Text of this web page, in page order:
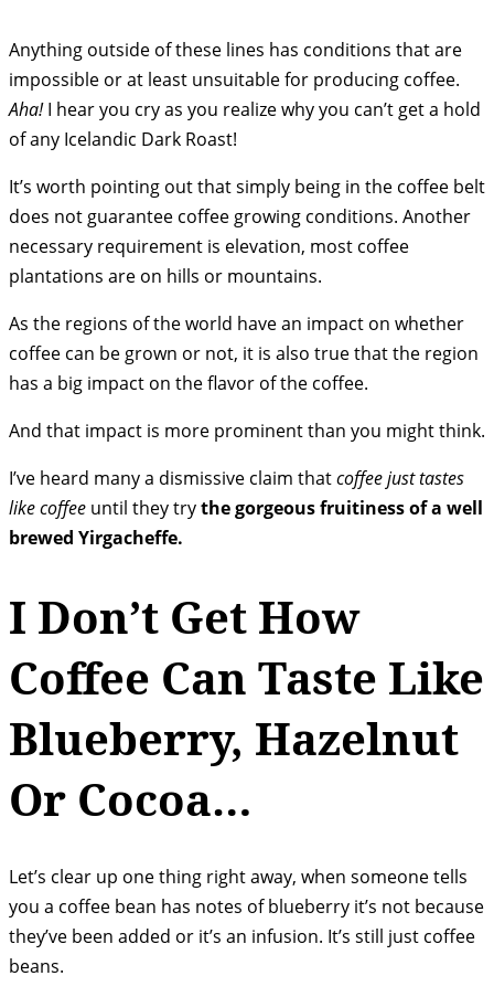
Anything outside of these lines has conditions that are
impossible or at least unsuitable for producing coffee.
Aha!I hear you cry as you realize why you can’t get a hold
of any Icelandic Dark Roast!
It’s worth pointing out that simply being in the coffee belt
does not guarantee coffee growing conditions. Another
necessary requirement is elevation, most coffee
plantations are on hills or mountains.
As the regions of the world have an impact on whether
coffee can be grown or not, it is also true that the region
has a big impact on the flavor of the coffee.
And that impact is more prominent than you might think.
I’ve heard many a dismissive claim thatcoffee just tastes
like coffee until they trythe gorgeous fruitiness of a well
brewed Yirgacheffe.
I Don’t Get How
Coffee Can Taste Like
Blueberry, Hazelnut
Or Cocoa…
Let’s clear up one thing right away, when someone tells
you a coffee bean has notes of blueberry it’s not because
they’ve been added or it’s an infusion. It’s still just coffee
beans.